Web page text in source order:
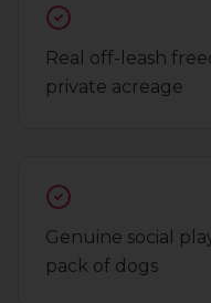
Real off-leash
private acreage
Genuine social
pack of dogs